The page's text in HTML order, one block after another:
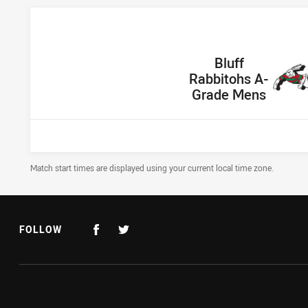
home Team
Bluff
Rabbitohs A-
Grade Mens
Draw Disclaimer
Match start times are displayed using your current local time zone.
FOLLOW